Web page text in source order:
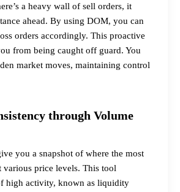
a heavy wall of sell orders, it
ahead. By using DOM, you can
orders accordingly. This proactive
from being caught off guard. You
market moves, maintaining control
through Volume
you a snapshot of where the most
various price levels. This tool
high activity, known as liquidity